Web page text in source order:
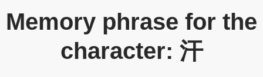
Memory phrase for the
character: 汗